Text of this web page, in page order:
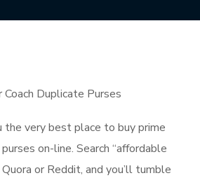
Duplicate Purses
the very best place to buy prime
on-line. Search “affordable
or Reddit, and you’ll tumble